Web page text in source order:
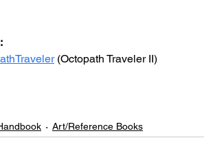
(Octopath Traveler II)
Art/Reference Books